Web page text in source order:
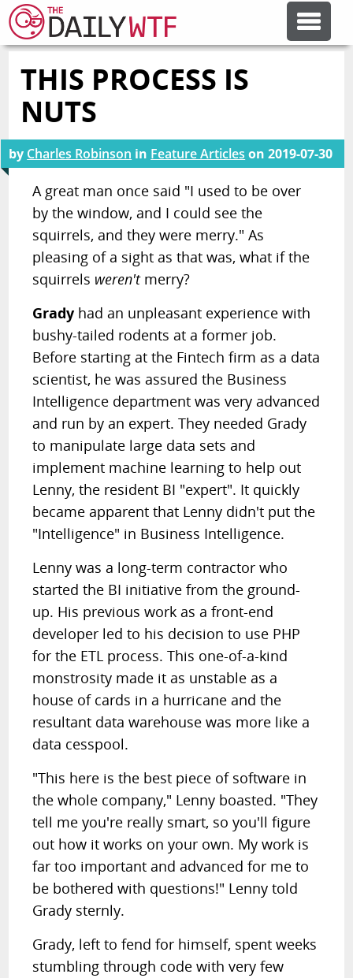
FEATURE ARTICLES
ERROR'D
FORUMS
OTHER ARTICLES
RANDOM ARTICLE
THIS PROCESS IS
NUTS
by Charles Robinson in Feature Articles on2019-07-30
A great man once said "I used to be over
by the window, and I could see the
squirrels, and they were merry." As
pleasing of a sight as that was, what if the
squirrels weren'tmerry?
Grady had an unpleasant experience with
bushy-tailed rodents at a former job.
Before starting at the Fintech firm as a data
scientist, he was assured the Business
Intelligence department was very advanced
and run by an expert. They needed Grady
to manipulate large data sets and
implement machine learning to help out
Lenny, the resident BI "expert". It quickly
became apparent that Lenny didn't put the
"Intelligence" in Business Intelligence.
Lenny was a long-term contractor who
started the BI initiative from the ground-
up. His previous work as a front-end
developer led to his decision to use PHP
for the ETL process. This one-of-a-kind
monstrosity made it as unstable as a
house of cards in a hurricane and the
resultant data warehouse was more like a
data cesspool.
"This here is the best piece of software in
the whole company," Lenny boasted. "They
tell me you're really smart, so you'll figure
out how it works on your own. My work is
far too important and advanced for me to
be bothered with questions!" Lenny told
Grady sternly.
Grady, left to fend for himself, spent weeks
stumbling through code with very few